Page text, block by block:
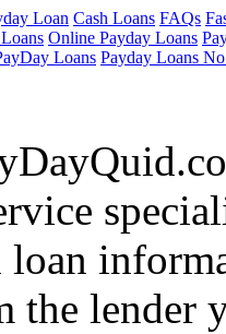
Loan Cash Loans FAQs
Online Payday Loans
Loans Payday Loans
loan
the lender